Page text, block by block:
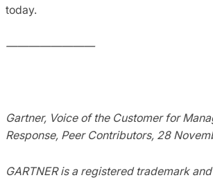
today.
————————
Gartner, Voice of the Customer for
Response, Peer Contributors, 28
GARTNER is a registered trademark